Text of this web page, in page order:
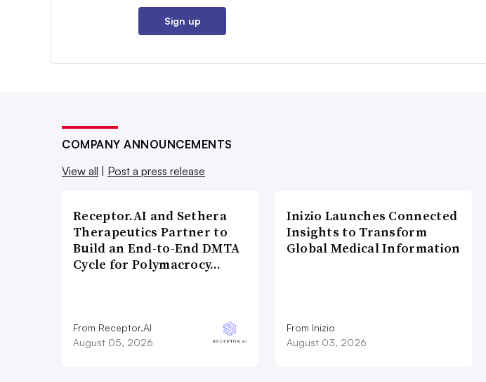
Sign up
COMPANY ANNOUNCEMENTS
View all | Post a press release
Receptor.AI and Sethera
Therapeutics Partner to
Build an End-to-End DMTA
Cycle for Polymacrocy…
From Receptor.AI
August 05, 2026
Inizio Launches Connected
Insights to Transform
Global Medical Information
From Inizio
August 03, 2026